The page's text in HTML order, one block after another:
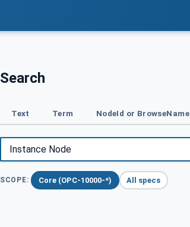
Search
Text Term NodeId or BrowseName
SCOPE: Core (OPC-10000-*) All specs